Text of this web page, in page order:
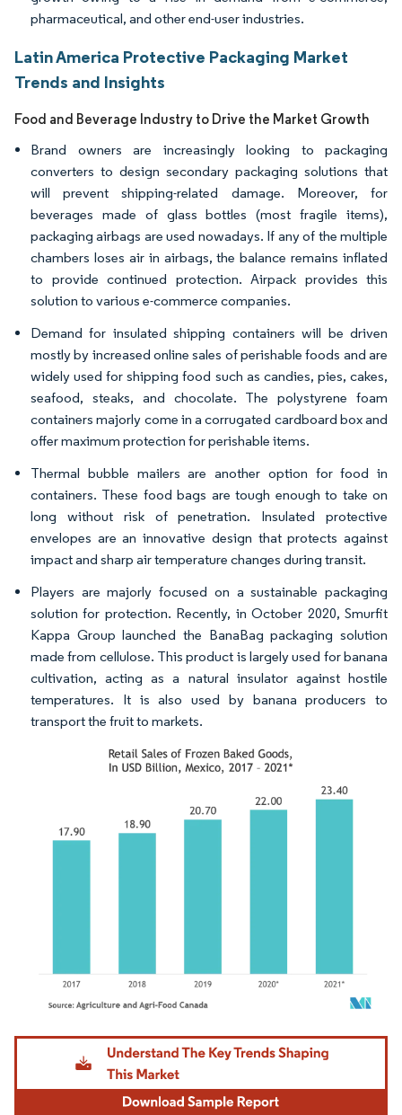
pharmaceutical, and other end-user industries.
Latin America Protective Packaging Market
Trends and Insights
Food and Beverage Industry to Drive the Market Growth
Brand owners are increasingly looking to packaging
converters to design secondary packaging solutions that
will prevent shipping-related damage. Moreover, for
beverages made of glass bottles (most fragile items),
packaging airbags are used nowadays. If any of the multiple
chambers loses air in airbags, the balance remains inflated
to provide continued protection. Airpack provides this
solution to various e-commerce companies.
Demand for insulated shipping containers will be driven
mostly by increased online sales of perishable foods and are
widely used for shipping food such as candies, pies, cakes,
seafood, steaks, and chocolate. The polystyrene foam
containers majorly come in a corrugated cardboard box and
offer maximum protection for perishable items.
Thermal bubble mailers are another option for food in
containers. These food bags are tough enough to take on
long without risk of penetration. Insulated protective
envelopes are an innovative design that protects against
impact and sharp air temperature changes during transit.
Players are majorly focused on a sustainable packaging
solution for protection. Recently, in October 2020, Smurfit
Kappa Group launched the BanaBag packaging solution
made from cellulose. This product is largely used for banana
cultivation, acting as a natural insulator against hostile
temperatures. It is also used by banana producers to
transport the fruit to markets.
Image © Mordor Intelligence. Reuse requires attribution under CC BY 4.0.